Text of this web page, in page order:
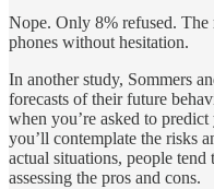
Nope. Only 8% refused. The
phones without hesitation.
In another study, Sommers
forecasts of their future
when you’re asked to
you’ll contemplate the risks
actual situations, people tend
assessing the pros and cons.